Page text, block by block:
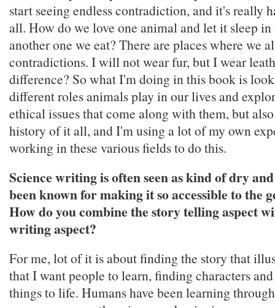
start seeing endless contradiction, and it's really
all. How do we love one animal and let it sleep in
another one we eat? There are places where we
contradictions. I will not wear fur, but I wear
difference? So what I'm doing in this book is
different roles animals play in our lives and
ethical issues that come along with them, but
history of it all, and I'm using a lot of my own
working in these various fields to do this.
Science writing is often seen as kind of dry
been known for making it so accessible to the
How do you combine the story telling aspect
writing aspect?
For me, lot of it is about finding the story that
that I want people to learn, finding characters
things to life. Humans have been learning